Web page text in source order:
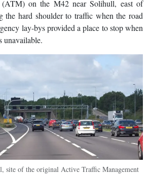
(ATM) on the M42 near Solihull, east of
the hard shoulder to traffic when the road
lay-bys provided a place to stop when
unavailable.
site of the original Active Traffic Management